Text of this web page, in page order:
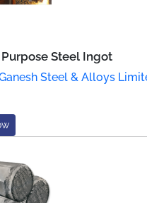
Steel Ingot
Steel & Alloys